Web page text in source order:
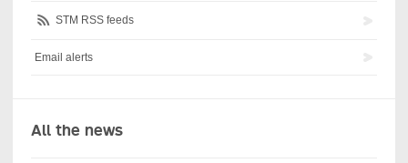
STM RSS feeds
Email alerts
All the news